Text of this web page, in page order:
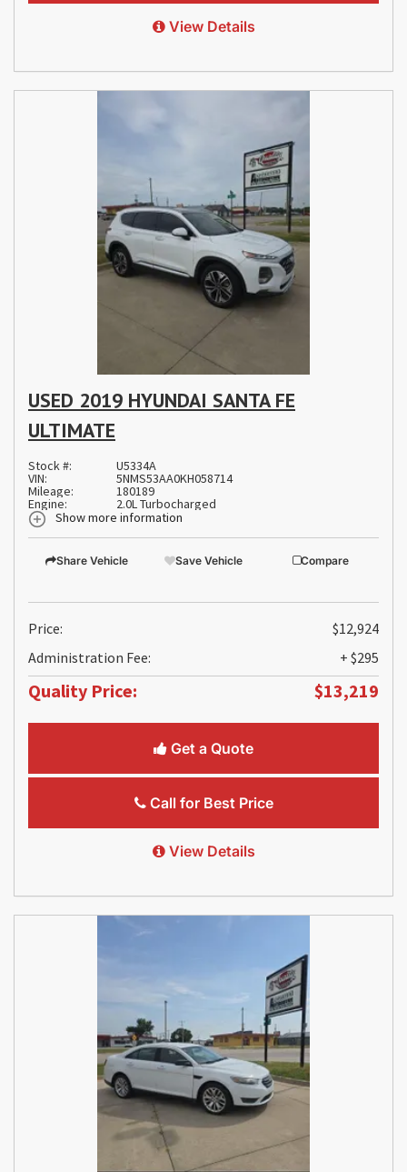
View Details
USED 2019 HYUNDAI SANTA FE
ULTIMATE
Stock #: U5334A
VIN: 5NMS53AA0KH058714
Mileage: 180189
Engine:
2.0L Turbocharged
Show more information
Share Vehicle Save Vehicle Compare
Price:
$12,924
Administration Fee:
+ $295
Quality Price: $13,219
Get a Quote
Call for Best Price
View Details